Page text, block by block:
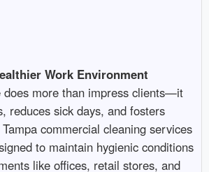
Work Environment
does more than impress clients—it
reduces sick days, and fosters
commercial cleaning services
to maintain hygienic conditions
like offices, retail stores, and